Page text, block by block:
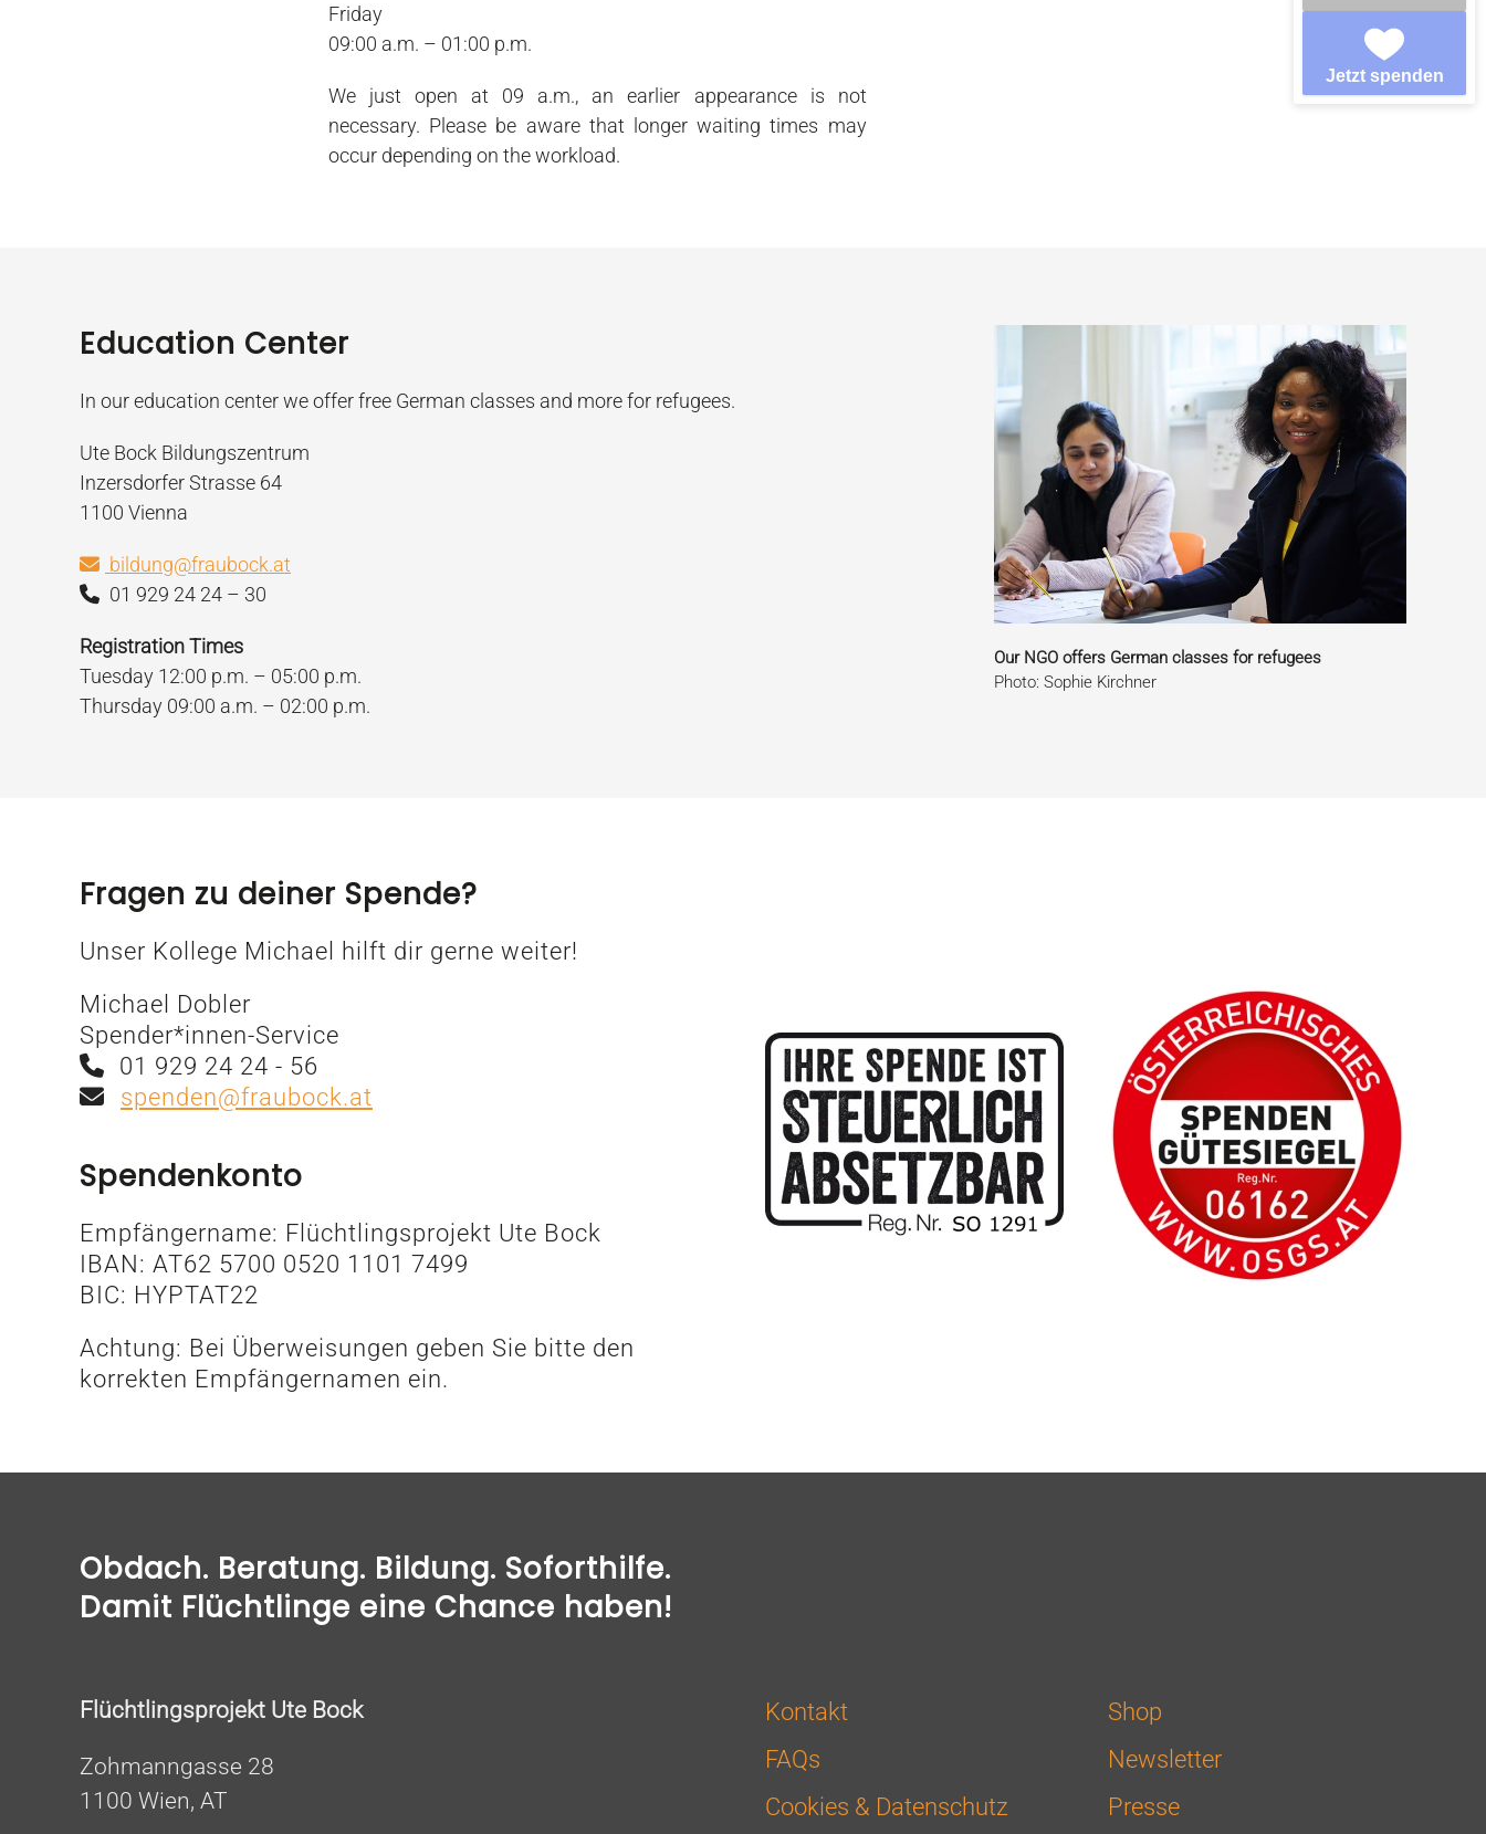
Friday
09:00 a.m. – 01:00 p.m.
We just open at 09 a.m., an earlier appearance is not
necessary. Please be aware that longer waiting times may
occur depending on the workload.
Education Center
In our education center we offer free German classes and more for refugees.
Ute Bock Bildungszentrum
Inzersdorfer Strasse 64
1100 Vienna
bildung@fraubock.at
01 929 24 24 – 30
Registration Times
Tuesday 12:00 p.m. – 05:00 p.m.
Thursday 09:00 a.m. – 02:00 p.m.
Our NGO offers German classes for refugees
Photo: Sophie Kirchner
Fragen zu deiner Spende?
Unser Kollege Michael hilft dir gerne weiter!
Michael Dobler
Spender*innen-Service
01 929 24 24 - 56
spenden@fraubock.at
Spendenkonto
Empfängername: Flüchtlingsprojekt Ute Bock
IBAN: AT62 5700 0520 1101 7499
BIC: HYPTAT22
Achtung: Bei Überweisungen geben Sie bitte den
korrekten Empfängernamen ein.
Obdach. Beratung. Bildung. Soforthilfe.
Damit Flüchtlinge eine Chance haben!
Flüchtlingsprojekt Ute Bock
Zohmanngasse 28
1100 Wien, AT
Kontakt
FAQs
Cookies & Datenschutz
Shop
Newsletter
Presse
Jetzt spenden